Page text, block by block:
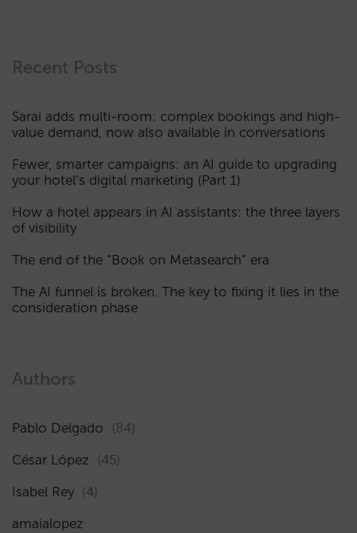
Recent Posts
Sarai adds multi-room: complex bookings and high-
value demand, now also available in conversations
Fewer, smarter campaigns: an AI guide to upgrading
your hotel’s digital marketing (Part 1)
How a hotel appears in AI assistants: the three layers
of visibility
The end of the “Book on Metasearch” era
The AI funnel is broken. The key to fixing it lies in the
consideration phase
Authors
Pablo Delgado (84)
César López (45)
Isabel Rey (4)
amaialopez